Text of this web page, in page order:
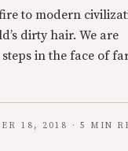
to modern
dirty hair. We are
in the face of
18, 2018 · 5 MIN